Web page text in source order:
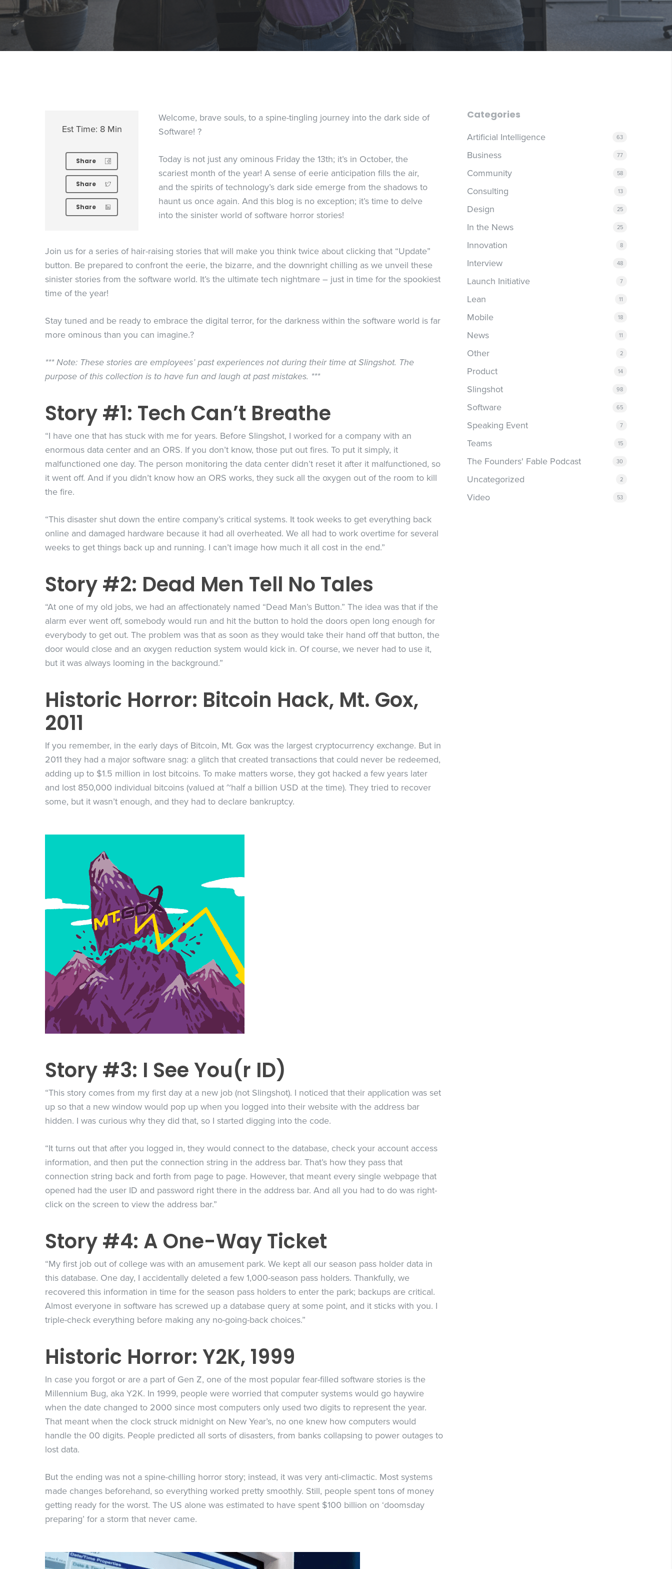
Est Time: 8 Min
Share
Share
Share
Welcome, brave souls, to a spine-tingling journey into the dark side of
Software! ?
Today is not just any ominous Friday the 13th; it’s in October, the
scariest month of the year! A sense of eerie anticipation fills the air,
and the spirits of technology’s dark side emerge from the shadows to
haunt us once again. And this blog is no exception; it’s time to delve
into the sinister world of software horror stories!
Join us for a series of hair-raising stories that will make you think twice about clicking that “Update”
button. Be prepared to confront the eerie, the bizarre, and the downright chilling as we unveil these
sinister stories from the software world. It’s the ultimate tech nightmare – just in time for the spookiest
time of the year!
Stay tuned and be ready to embrace the digital terror, for the darkness within the software world is far
more ominous than you can imagine.?
*** Note: These stories are employees’ past experiences not during their time at Slingshot. The
purpose of this collection is to have fun and laugh at past mistakes. ***
Story #1: Tech Can’t Breathe
“I have one that has stuck with me for years. Before Slingshot, I worked for a company with an
enormous data center and an ORS. If you don’t know, those put out fires. To put it simply, it
malfunctioned one day. The person monitoring the data center didn’t reset it after it malfunctioned, so
it went off. And if you didn’t know how an ORS works, they suck all the oxygen out of the room to kill
the fire.
“This disaster shut down the entire company’s critical systems. It took weeks to get everything back
online and damaged hardware because it had all overheated. We all had to work overtime for several
weeks to get things back up and running. I can’t image how much it all cost in the end.”
Story #2: Dead Men Tell No Tales
“At one of my old jobs, we had an affectionately named “Dead Man’s Button.” The idea was that if the
alarm ever went off, somebody would run and hit the button to hold the doors open long enough for
everybody to get out. The problem was that as soon as they would take their hand off that button, the
door would close and an oxygen reduction system would kick in. Of course, we never had to use it,
but it was always looming in the background.”
Historic Horror: Bitcoin Hack, Mt. Gox,
2011
If you remember, in the early days of Bitcoin, Mt. Gox was the largest cryptocurrency exchange. But in
2011 they had a major software snag: a glitch that created transactions that could never be redeemed,
adding up to $1.5 million in lost bitcoins. To make matters worse, they got hacked a few years later
and lost 850,000 individual bitcoins (valued at ~half a billion USD at the time). They tried to recover
some, but it wasn’t enough, and they had to declare bankruptcy.
Story #3: I See You(r ID)
“This story comes from my first day at a new job (not Slingshot). I noticed that their application was set
up so that a new window would pop up when you logged into their website with the address bar
hidden. I was curious why they did that, so I started digging into the code.
“It turns out that after you logged in, they would connect to the database, check your account access
information, and then put the connection string in the address bar. That’s how they pass that
connection string back and forth from page to page. However, that meant every single webpage that
opened had the user ID and password right there in the address bar. And all you had to do was right-
click on the screen to view the address bar.”
Story #4: A One-Way Ticket
“My first job out of college was with an amusement park. We kept all our season pass holder data in
this database. One day, I accidentally deleted a few 1,000-season pass holders. Thankfully, we
recovered this information in time for the season pass holders to enter the park; backups are critical.
Almost everyone in software has screwed up a database query at some point, and it sticks with you. I
triple-check everything before making any no-going-back choices.”
Historic Horror: Y2K, 1999
In case you forgot or are a part of Gen Z, one of the most popular fear-filled software stories is the
Millennium Bug, aka Y2K. In 1999, people were worried that computer systems would go haywire
when the date changed to 2000 since most computers only used two digits to represent the year.
That meant when the clock struck midnight on New Year’s, no one knew how computers would
handle the 00 digits. People predicted all sorts of disasters, from banks collapsing to power outages to
lost data.
But the ending was not a spine-chilling horror story; instead, it was very anti-climactic. Most systems
made changes beforehand, so everything worked pretty smoothly. Still, people spent tons of money
getting ready for the worst. The US alone was estimated to have spent $100 billion on ‘doomsday
preparing’ for a storm that never came.
Categories
Artificial Intelligence 63
Business 77
Community 58
Consulting 13
Design 25
In the News 25
Innovation 8
Interview 48
Launch Initiative 7
Lean 11
Mobile 18
News 11
Other 2
Product 14
Slingshot 98
Software 65
Speaking Event 7
Teams 15
The Founders' Fable Podcast 30
Uncategorized 2
Video 53